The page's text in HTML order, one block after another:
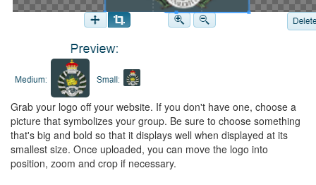
Grab your logo off your website. If you don't have one, choose a
picture that symbolizes your group. Be sure to choose something
that's big and bold so that it displays well when displayed at its
smallest size. Once uploaded, you can move the logo into
position, zoom and crop if necessary.